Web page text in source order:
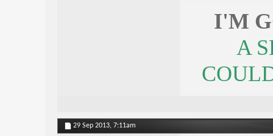
I'M
A
29 Sep 2013, 7:11am